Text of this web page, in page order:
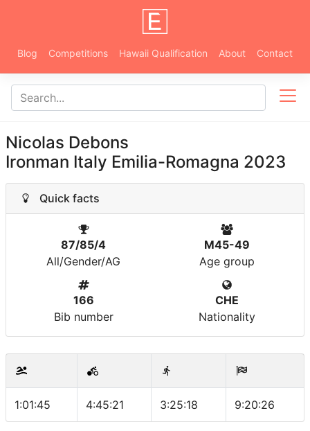
Blog Competitions Hawaii Qualification About Contact
Nicolas Debons
Ironman Italy Emilia-Romagna 2023
Quick facts
87/85/4
All/Gender/AG
M45-49
Age group
166
Bib number
CHE
Nationality
1:01:45 4:45:21 3:25:18 9:20:26